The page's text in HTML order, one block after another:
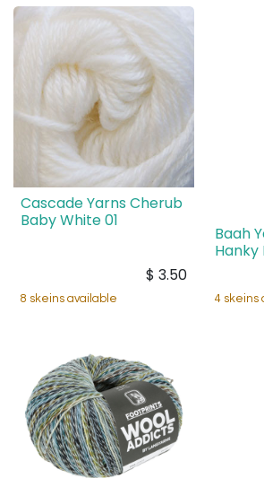
Cascade Yarns Cherub
Baby White 01
$ 3.50
8 skeins available
Baah
Hanky
4 skeins